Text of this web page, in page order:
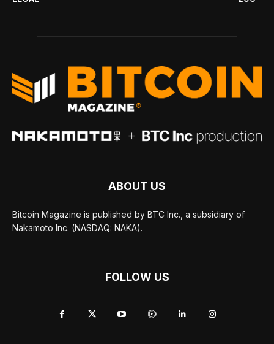
ABOUT US
Bitcoin Magazine is published by BTC Inc., a subsidiary of
Nakamoto Inc. (NASDAQ: NAKA).
FOLLOW US